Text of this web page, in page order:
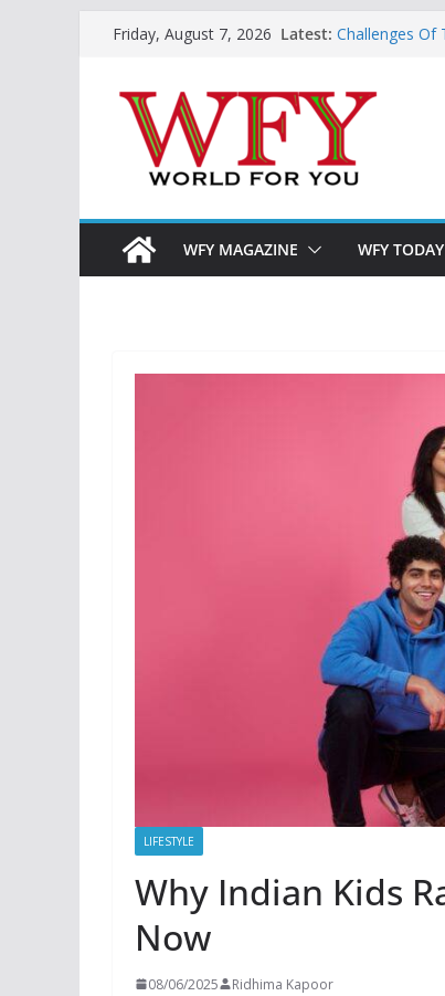
content
Friday, August 7, 2026 Latest: Challenges Of
Hope: At The
What Does
Now?
WFY MAGAZINE WFY TODAY
LIFESTYLE
Why Indian Kids
Now
08/06/2025 Ridhima Kapoor